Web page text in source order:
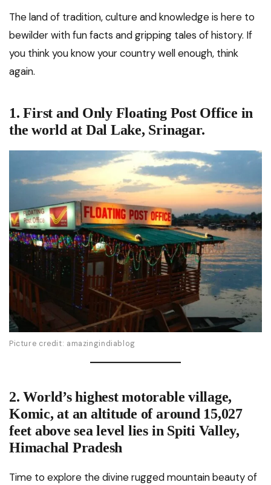
The land of tradition, culture and knowledge is here to
bewilder with fun facts and gripping tales of history. If
you think you know your country well enough, think
again.
1. First and Only Floating Post Office in
the world at Dal Lake, Srinagar.
Picture credit: amazingindiablog
2.World’s highest motorable village,
Komic, at an altitude of around 15,027
feet above sea level lies in Spiti Valley,
Himachal Pradesh
Time to explore the divine rugged mountain beauty of